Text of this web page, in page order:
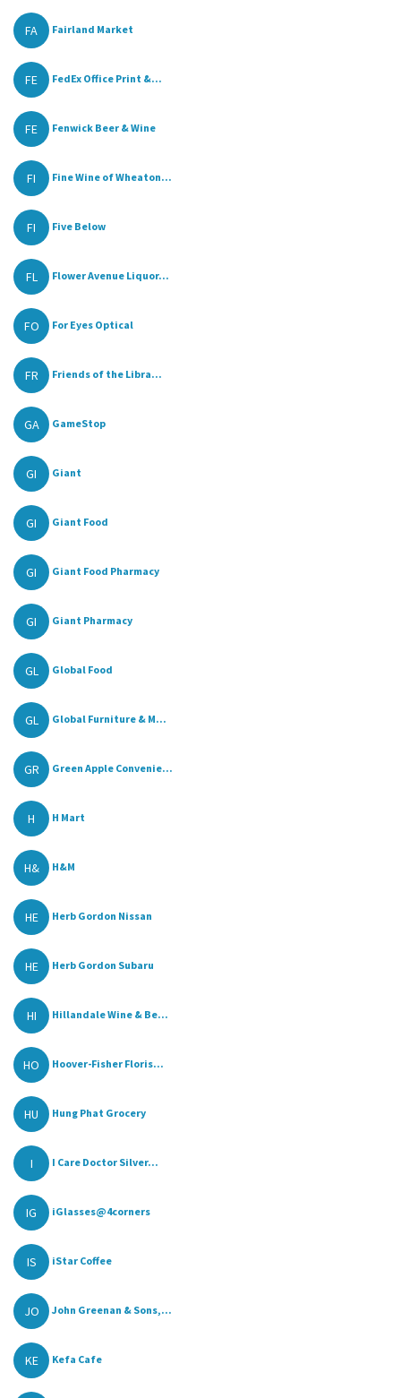
FA Fairland Market
FE FedEx Office Print &...
FE Fenwick Beer & Wine
FI Fine Wine of Wheaton...
FI Five Below
FL Flower Avenue Liquor...
FO For Eyes Optical
FR Friends of the Libra...
GA GameStop
GI Giant
GI Giant Food
GI Giant Food Pharmacy
GI Giant Pharmacy
GL Global Food
GL Global Furniture & M...
GR Green Apple Convenie...
H H Mart
H& H&M
HE Herb Gordon Nissan
HE Herb Gordon Subaru
HI Hillandale Wine & Be...
HO Hoover-Fisher Floris...
HU Hung Phat Grocery
I I Care Doctor Silver...
IG iGlasses@4corners
IS iStar Coffee
JO John Greenan & Sons,...
KE Kefa Cafe